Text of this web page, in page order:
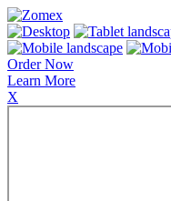
Order Now
Learn More
X